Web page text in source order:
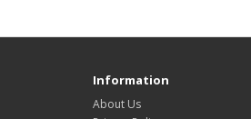
Information
About Us